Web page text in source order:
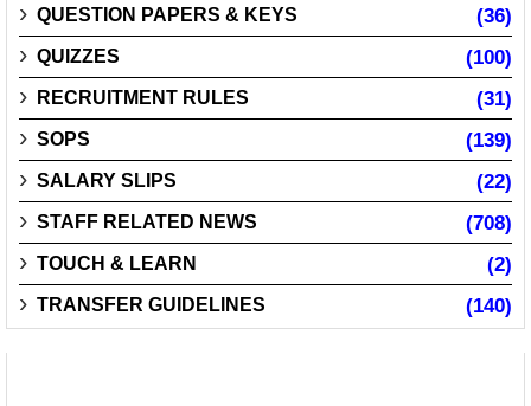
QUESTION PAPERS & KEYS (36)
QUIZZES (100)
RECRUITMENT RULES (31)
SOPS (139)
SALARY SLIPS (22)
STAFF RELATED NEWS (708)
TOUCH & LEARN (2)
TRANSFER GUIDELINES (140)